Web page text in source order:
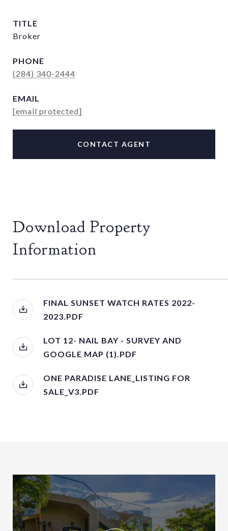
TITLE
Broker
PHONE
(284) 340-2444
EMAIL
[email protected]
CONTACT AGENT
Download Property
Information
FINAL SUNSET WATCH RATES 2022-
2023.PDF
LOT 12- NAIL BAY - SURVEY AND
GOOGLE MAP (1).PDF
ONE PARADISE LANE_LISTING FOR
SALE_V3.PDF